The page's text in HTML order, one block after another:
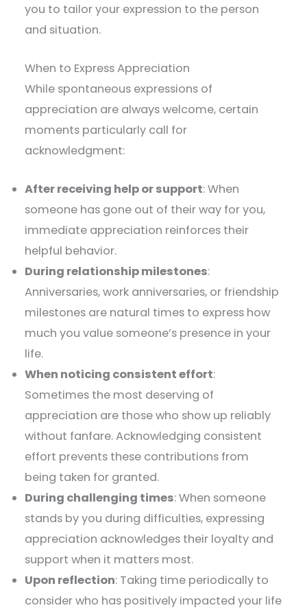
you to tailor your expression to the person
and situation.
When to Express Appreciation
While spontaneous expressions of
appreciation are always welcome, certain
moments particularly call for
acknowledgment:
After receiving help or support: When
someone has gone out of their way for you,
immediate appreciation reinforces their
helpful behavior.
During relationship milestones:
Anniversaries, work anniversaries, or friendship
milestones are natural times to express how
much you value someone’s presence in your
life.
When noticing consistent effort:
Sometimes the most deserving of
appreciation are those who show up reliably
without fanfare. Acknowledging consistent
effort prevents these contributions from
being taken for granted.
During challenging times: When someone
stands by you during difficulties, expressing
appreciation acknowledges their loyalty and
support when it matters most.
Upon reflection: Taking time periodically to
consider who has positively impacted your life